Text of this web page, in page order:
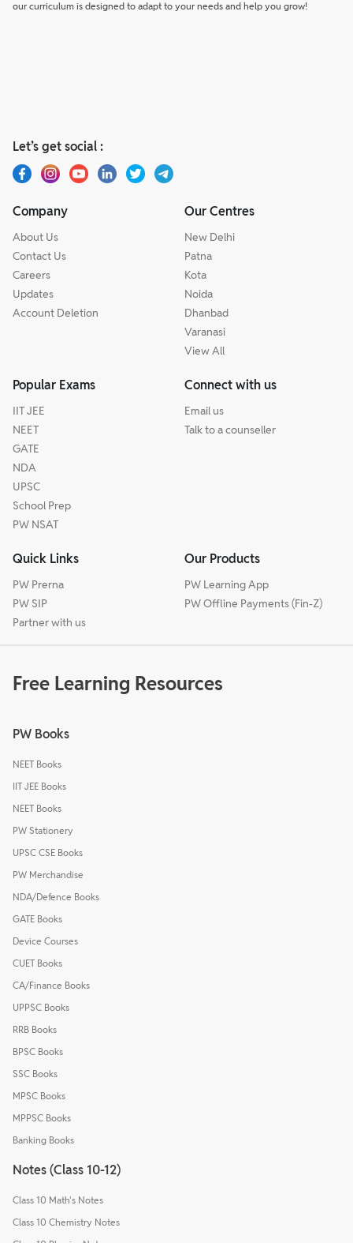
our curriculum is designed to adapt to your needs and help you grow!
Let’s get social :
Company
About Us
Contact Us
Careers
Updates
Account Deletion
Our Centres
New Delhi
Patna
Kota
Noida
Dhanbad
Varanasi
View All
Popular Exams
IIT JEE
NEET
GATE
NDA
UPSC
School Prep
PW NSAT
Connect with us
Email us
Talk to a counseller
Quick Links
PW Prerna
PW SIP
Partner with us
Our Products
PW Learning App
PW Offline Payments (Fin-Z)
Free Learning Resources
PW Books
NEET Books
IIT JEE Books
NEET Books
PW Stationery
UPSC CSE Books
PW Merchandise
NDA/Defence Books
GATE Books
Device Courses
CUET Books
CA/Finance Books
UPPSC Books
RRB Books
BPSC Books
SSC Books
MPSC Books
MPPSC Books
Banking Books
Notes (Class 10-12)
Class 10 Math's Notes
Class 10 Chemistry Notes